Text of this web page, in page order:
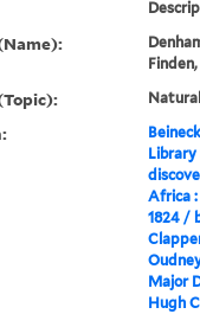
Library
Africa :
1824 /
Major
Hugh